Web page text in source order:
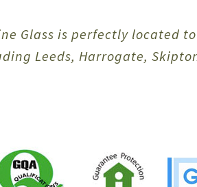
Glass is perfectly located
Leeds, Harrogate,